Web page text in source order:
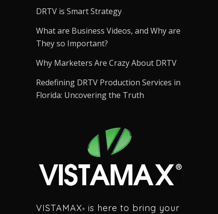
DRTV is Smart Strategy
What are Business Videos, and Why are
They so Important?
Why Marketers Are Crazy About DRTV
Redefining DRTV Production Services in
Florida: Uncovering the Truth
VISTAMAX®
is here to bring your